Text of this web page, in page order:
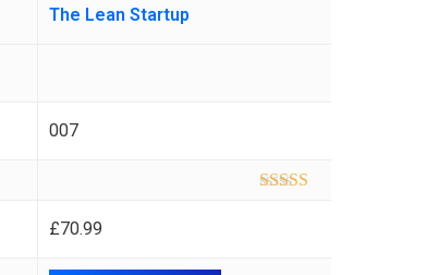
The Lean Startup
007
£70.99